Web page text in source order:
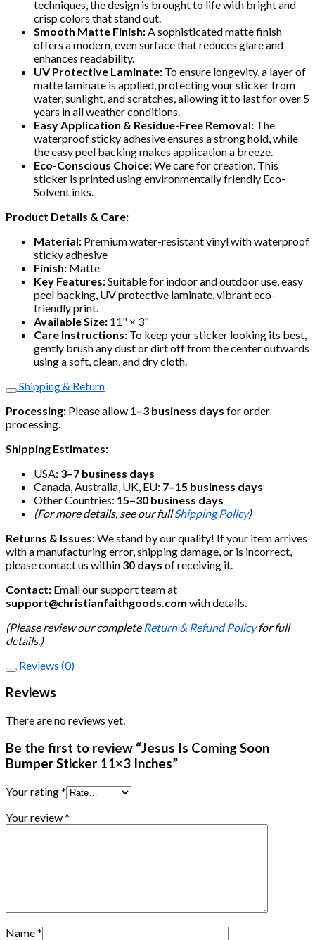
techniques, the design is brought to life with bright and
crisp colors that stand out.
Smooth Matte Finish: A sophisticated matte finish
offers a modern, even surface that reduces glare and
enhances readability.
UV Protective Laminate: To ensure longevity, a layer of
matte laminate is applied, protecting your sticker from
water, sunlight, and scratches, allowing it to last for over 5
years in all weather conditions.
Easy Application & Residue-Free Removal: The
waterproof sticky adhesive ensures a strong hold, while
the easy peel backing makes application a breeze.
Eco-Conscious Choice:We care for creation. This
sticker is printed using environmentally friendly Eco-
Solvent inks.
Product Details & Care:
Material: Premium water-resistant vinyl with waterproof
sticky adhesive
Finish: Matte
Key Features:Suitable for indoor and outdoor use, easy
peel backing, UV protective laminate, vibrant eco-
friendly print.
Available Size: 11" × 3"
Care Instructions: To keep your sticker looking its best,
gently brush any dust or dirt off from the center outwards
using a soft, clean, and dry cloth.
Shipping & Return
Processing: Please allow 1–3 business days for order
processing.
Shipping Estimates:
USA: 3–7 business days
Canada, Australia, UK, EU: 7–15 business days
Other Countries: 15–30 business days
(For more details, see our fullShipping Policy)
Returns & Issues:We stand by our quality! If your item arrives
with a manufacturing error, shipping damage, or is incorrect,
please contact us within 30 days of receiving it.
Contact: Email our support team at
support@christianfaithgoods.com with details.
(Please review our complete Return & Refund Policyfor full
details.)
Reviews (0)
Reviews
There are no reviews yet.
Be the first to review “Jesus Is Coming Soon
Bumper Sticker 11×3 Inches”
Your rating*
Your review*
Name*